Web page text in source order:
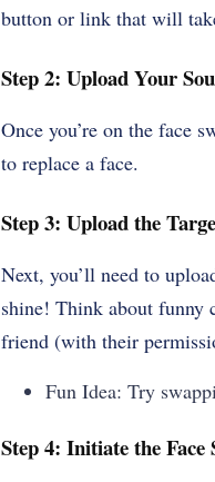
button or link that will
Step 2: Upload Your
Once you’re on the face
to replace a face.
Step 3: Upload the
Next, you’ll need to
shine! Think about funny
friend (with their
Fun Idea: Try
Step 4: Initiate the Face